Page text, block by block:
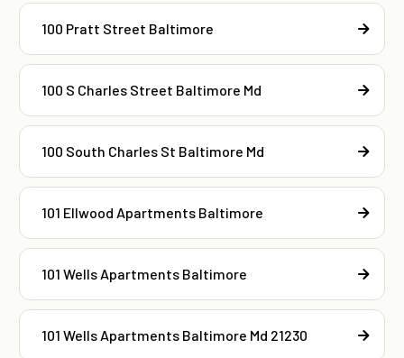
100 Pratt Street Baltimore
100 S Charles Street Baltimore Md
100 South Charles St Baltimore Md
101 Ellwood Apartments Baltimore
101 Wells Apartments Baltimore
101 Wells Apartments Baltimore Md 21230